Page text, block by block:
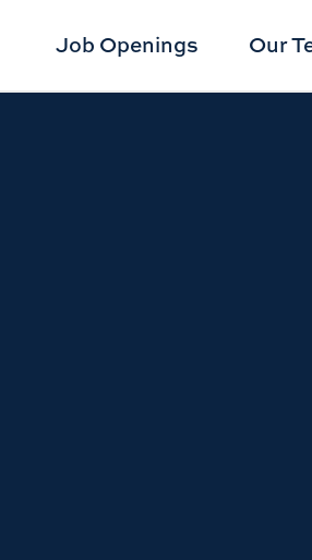
Job Openings Our